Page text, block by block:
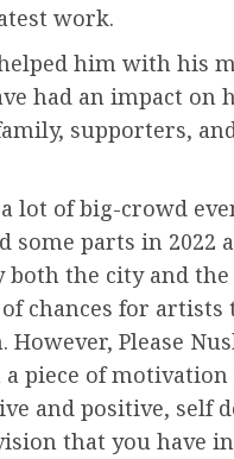
work.
him with his
had an impact on
supporters,
lot of big-crowd
some parts in 2022
both the city and
chances for
Please
piece of motivation
and positive, self
that you have